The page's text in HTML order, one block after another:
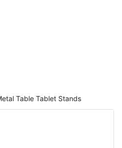
Table Tablet Stands